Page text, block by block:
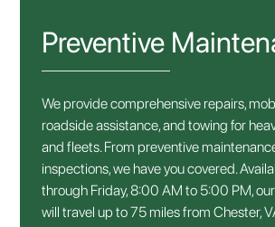
Preventive
We provide comprehensive repairs,
roadside assistance, and towing for
and fleets. From preventive
inspections, we have you covered.
through Friday, 8:00 AM to 5:00 PM,
will travel up to 75 miles from Chester,